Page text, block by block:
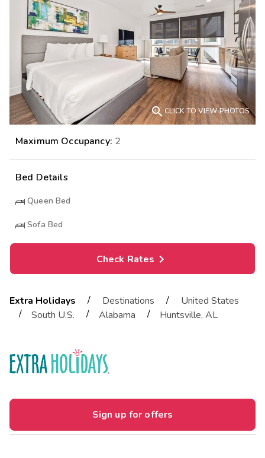
CLICK TO VIEW PHOTOS
Maximum Occupancy: 2
Bed Details
Queen Bed
Sofa Bed
Check Rates
Extra Holidays / Destinations /
United States
/
South U.S. / Alabama / Huntsville, AL
Sign up for offers